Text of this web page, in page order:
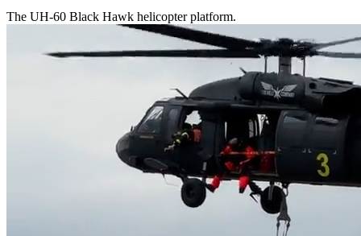
The UH-60 Black Hawk helicopter platform.